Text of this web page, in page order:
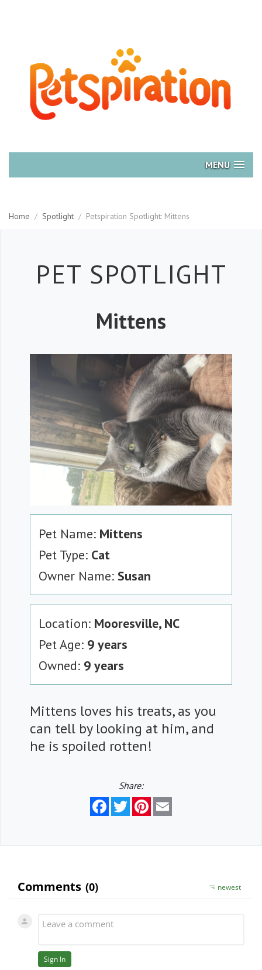
MENU
Home / Spotlight / Petspiration Spotlight: Mittens
PET SPOTLIGHT
Mittens
Pet Name: Mittens
Pet Type: Cat
Owner Name: Susan
Location: Mooresville, NC
Pet Age: 9 years
Owned: 9 years
Mittens loves his treats, as you
can tell by looking at him, and
he is spoiled rotten!
Share:
FacebookTwitterPinterest